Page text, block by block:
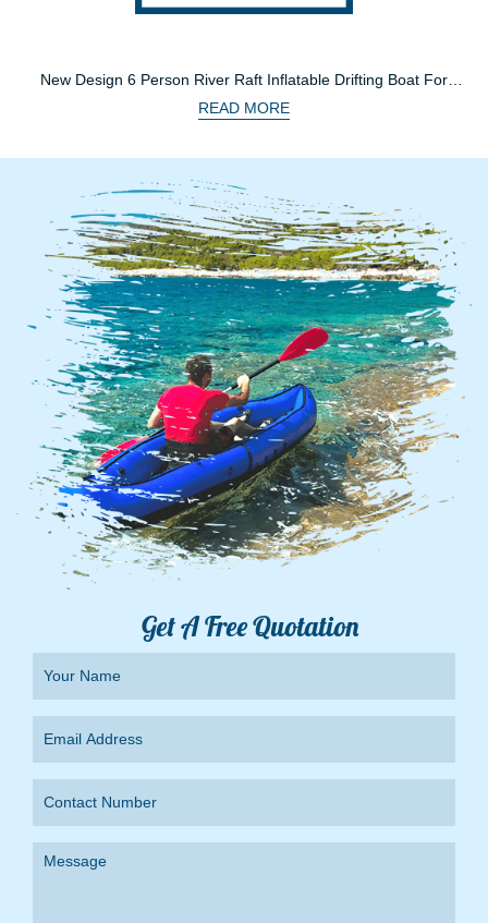
New Design 6 Person River Raft Inflatable Drifting Boat For
Family
READ MORE
Get A Free Quotation